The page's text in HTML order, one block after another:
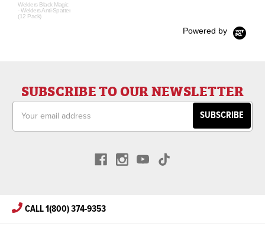
Welders Black Magic
- Welders Anti-Spatter
(12 Pack)
Powered by
SUBSCRIBE TO OUR NEWSLETTER
Address
CALL 1(800) 374-9353